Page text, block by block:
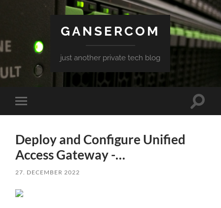
GANSERCOM
just another private tech blog
Toggle
mobile
Toggle
Deploy and Configure Unified
Access Gateway -…
27. DECEMBER 2022